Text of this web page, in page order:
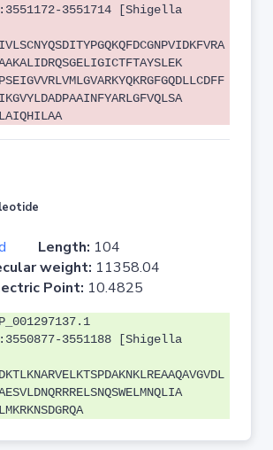
3551714 [Shigella
Length: 104
weight: 11358.04
Point: 10.4825
3551188 [Shigella